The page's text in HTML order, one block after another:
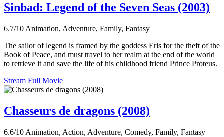
Sinbad: Legend of the Seven Seas (2003)
6.7/10 Animation, Adventure, Family, Fantasy
The sailor of legend is framed by the goddess Eris for the theft of the
Book of Peace, and must travel to her realm at the end of the world
to retrieve it and save the life of his childhood friend Prince Proteus.
Stream Full Movie
Chasseurs de dragons (2008)
6.6/10 Animation, Action, Adventure, Comedy, Family, Fantasy